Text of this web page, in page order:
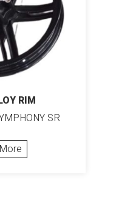
RIM
SR